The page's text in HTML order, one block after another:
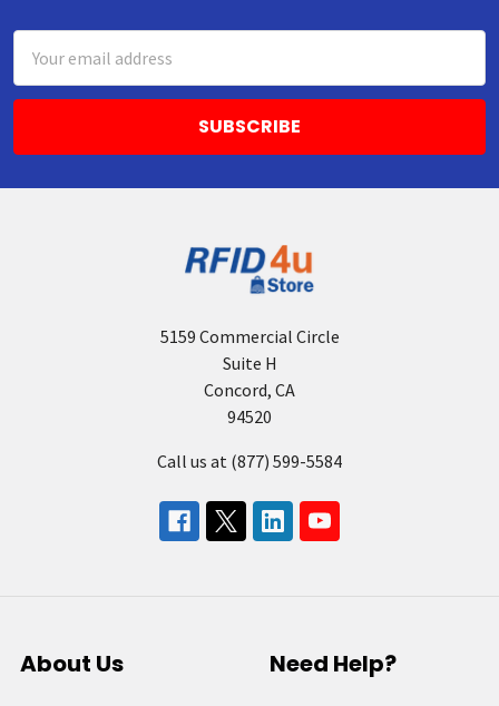
Address
5159 Commercial Circle
Suite H
Concord, CA
94520
Call us at (877) 599-5584
About Us Need Help?